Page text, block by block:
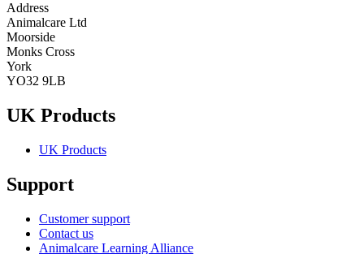
Address
Animalcare Ltd
Moorside
Monks Cross
York
YO32 9LB
UK Products
UK Products
Support
Customer support
Contact us
Animalcare Learning Alliance